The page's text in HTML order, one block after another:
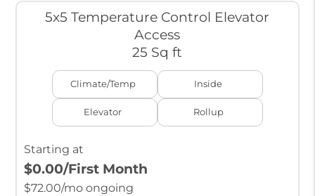
5x5 Temperature Control Elevator
Access
25 Sq ft
Climate/Temp Inside
Elevator Rollup
Starting at
$0.00/First Month
$72.00/mo ongoing